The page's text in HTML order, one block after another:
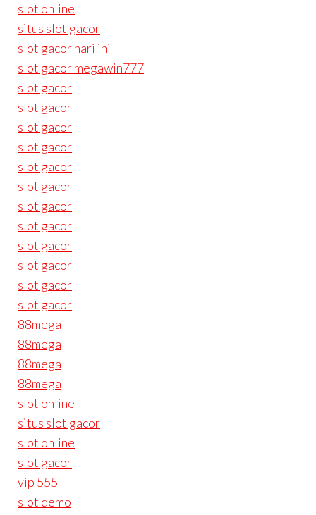
slot online
situs slot gacor
slot gacor hari ini
slot gacor megawin777
slot gacor
slot gacor
slot gacor
slot gacor
slot gacor
slot gacor
slot gacor
slot gacor
slot gacor
slot gacor
slot gacor
slot gacor
88mega
88mega
88mega
88mega
slot online
situs slot gacor
slot online
slot gacor
vip 555
slot demo